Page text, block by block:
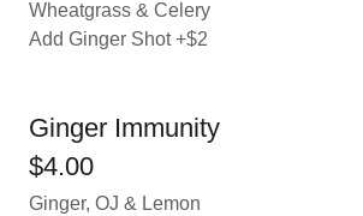
Wheatgrass & Celery
Add Ginger Shot +$2
Ginger Immunity
$4.00
Ginger, OJ & Lemon